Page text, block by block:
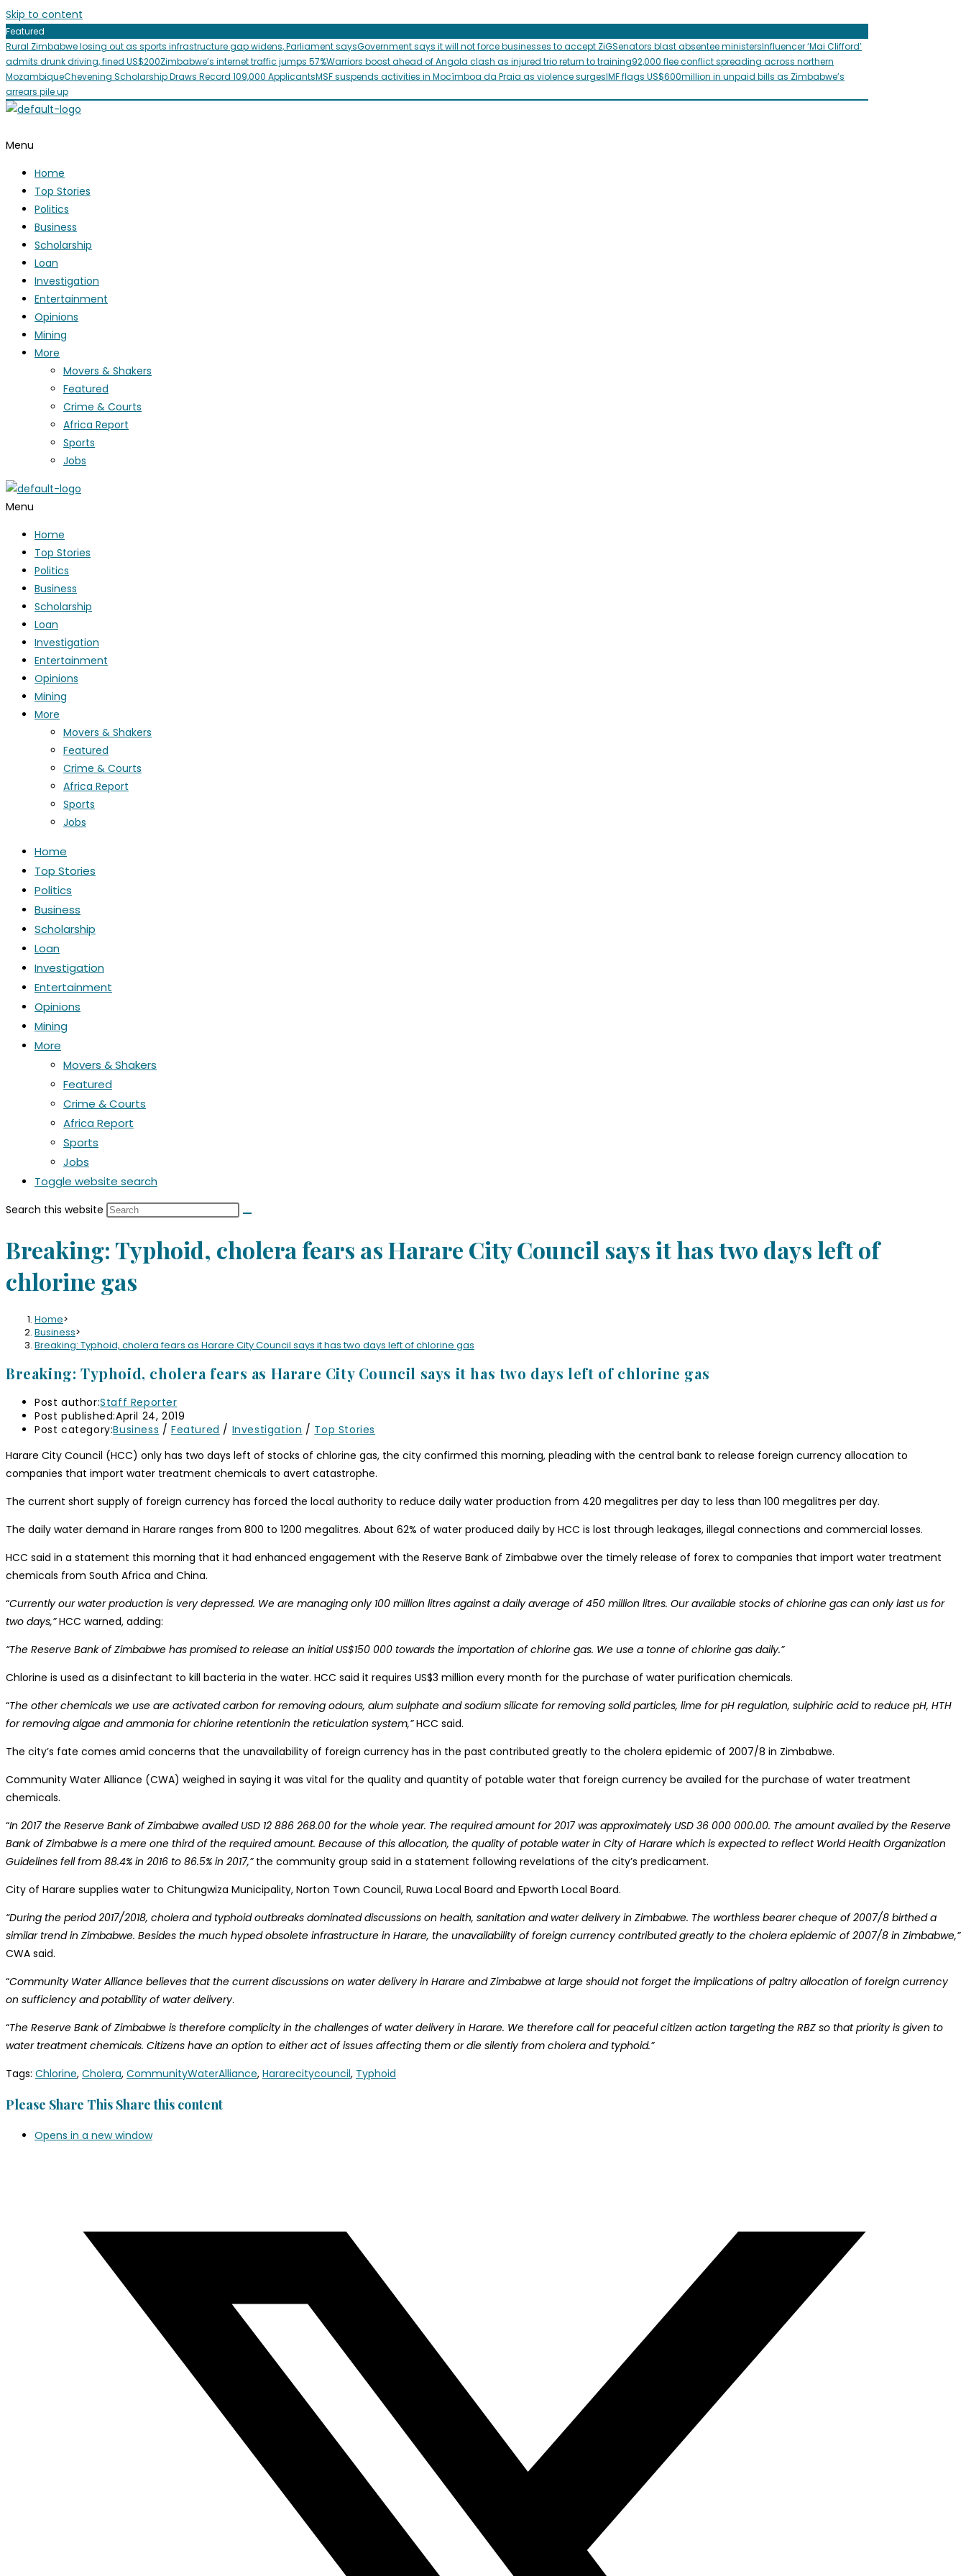
Skip to content
Featured
Rural Zimbabwe losing out as sports infrastructure gap widens, Parliament saysGovernment says it will not force businesses to accept ZiGSenators blast absentee ministersInfluencer ‘Mai Clifford’
admits drunk driving, fined US$200Zimbabwe’s internet traffic jumps 57%Warriors boost ahead of Angola clash as injured trio return to training92,000 flee conflict spreading across northern
MozambiqueChevening Scholarship Draws Record 109,000 ApplicantsMSF suspends activities in Mocímboa da Praia as violence surgesIMF flags US$600million in unpaid bills as Zimbabwe’s
arrears pile up
Menu
Home
Top Stories
Politics
Business
Scholarship
Loan
Investigation
Entertainment
Opinions
Mining
More
Movers & Shakers
Featured
Crime & Courts
Africa Report
Sports
Jobs
Menu
Home
Top Stories
Politics
Business
Scholarship
Loan
Investigation
Entertainment
Opinions
Mining
More
Movers & Shakers
Featured
Crime & Courts
Africa Report
Sports
Jobs
Home
Top Stories
Politics
Business
Scholarship
Loan
Investigation
Entertainment
Opinions
Mining
More
Movers & Shakers
Featured
Crime & Courts
Africa Report
Sports
Jobs
Toggle website search
Search this website
Breaking: Typhoid, cholera fears as Harare City Council says it has two days left of
chlorine gas
Home>
Business>
Breaking: Typhoid, cholera fears as Harare City Council says it has two days left of chlorine gas
Breaking: Typhoid, cholera fears as Harare City Council says it has two days left of chlorine gas
Post author:Staff Reporter
Post published:April 24, 2019
Post category:Business / Featured / Investigation / Top Stories
Harare City Council (HCC) only has two days left of stocks of chlorine gas, the city confirmed this morning, pleading with the central bank to release foreign currency allocation to
companies that import water treatment chemicals to avert catastrophe.
The current short supply of foreign currency has forced the local authority to reduce daily water production from 420 megalitres per day to less than 100 megalitres per day.
The daily water demand in Harare ranges from 800 to 1200 megalitres. About 62% of water produced daily by HCC is lost through leakages, illegal connections and commercial losses.
HCC said in a statement this morning that it had enhanced engagement with the Reserve Bank of Zimbabwe over the timely release of forex to companies that import water treatment
chemicals from South Africa and China.
“Currently our water production is very depressed. We are managing only 100 million litres against a daily average of 450 million litres. Our available stocks of chlorine gas can only last us for
two days,”HCC warned, adding:
“The Reserve Bank of Zimbabwe has promised to release an initial US$150 000 towards the importation of chlorine gas. We use a tonne of chlorine gas daily.”
Chlorine is used as a disinfectant to kill bacteria in the water. HCC said it requires US$3 million every month for the purchase of water purification chemicals.
“The other chemicals we use are activated carbon for removing odours, alum sulphate and sodium silicate for removing solid particles, lime for pH regulation, sulphiric acid to reduce pH, HTH
for removing algae and ammonia for chlorine retentionin the reticulation system,”HCC said.
The city’s fate comes amid concerns that the unavailability of foreign currency has in the past contributed greatly to the cholera epidemic of 2007/8 in Zimbabwe.
Community Water Alliance (CWA) weighed in saying it was vital for the quality and quantity of potable water that foreign currency be availed for the purchase of water treatment
chemicals.
“In 2017 the Reserve Bank of Zimbabwe availed USD 12 886 268.00 for the whole year. The required amount for 2017 was approximately USD 36 000 000.00. The amount availed by the Reserve
Bank of Zimbabwe is a mere one third of the required amount. Because of this allocation, the quality of potable water in City of Harare which is expected to reflect World Health Organization
Guidelines fell from 88.4% in 2016 to 86.5% in 2017,”the community group said in a statement following revelations of the city’s predicament.
City of Harare supplies water to Chitungwiza Municipality, Norton Town Council, Ruwa Local Board and Epworth Local Board.
“During the period 2017/2018, cholera and typhoid outbreaks dominated discussions on health, sanitation and water delivery in Zimbabwe. The worthless bearer cheque of 2007/8 birthed a
similar trend in Zimbabwe. Besides the much hyped obsolete infrastructure in Harare, the unavailability of foreign currency contributed greatly to the cholera epidemic of 2007/8 in Zimbabwe,”
CWA said.
“Community Water Alliance believes that the current discussions on water delivery in Harare and Zimbabwe at large should not forget the implications of paltry allocation of foreign currency
on sufficiency and potability of water delivery.
“The Reserve Bank of Zimbabwe is therefore complicity in the challenges of water delivery in Harare. We therefore call for peaceful citizen action targeting the RBZ so that priority is given to
water treatment chemicals. Citizens have an option to either act of issues affecting them or die silently from cholera and typhoid.”
Tags: Chlorine, Cholera, CommunityWaterAlliance, Hararecitycouncil, Typhoid
Please Share This Share this content
Opens in a new window